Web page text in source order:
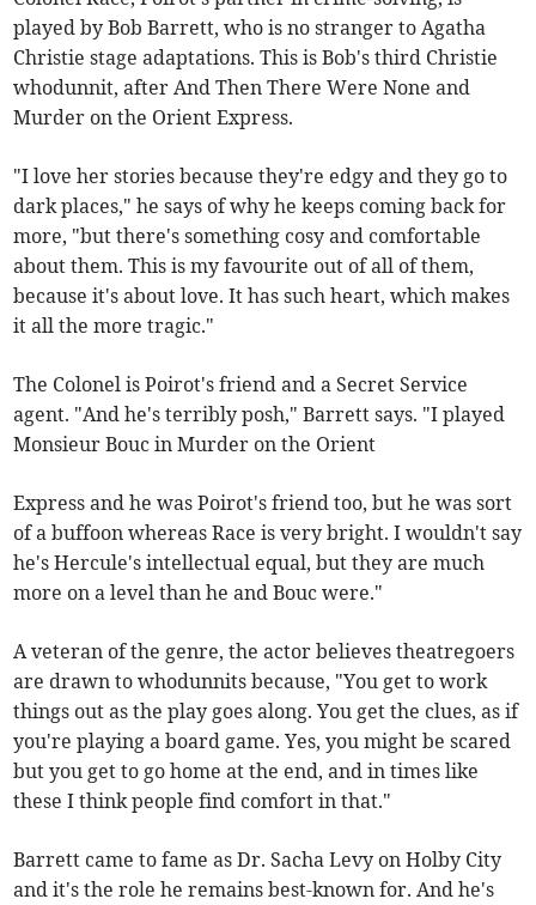
played by Bob Barrett, who is no stranger to Agatha
Christie stage adaptations. This is Bob's third Christie
whodunnit, after And Then There Were None and
Murder on the Orient Express.
"I love her stories because they're edgy and they go to
dark places," he says of why he keeps coming back for
more, "but there's something cosy and comfortable
about them. This is my favourite out of all of them,
because it's about love. It has such heart, which makes
it all the more tragic."
The Colonel is Poirot's friend and a Secret Service
agent. "And he's terribly posh," Barrett says. "I played
Monsieur Bouc in Murder on the Orient
Express and he was Poirot's friend too, but he was sort
of a buffoon whereas Race is very bright. I wouldn't say
he's Hercule's intellectual equal, but they are much
more on a level than he and Bouc were."
A veteran of the genre, the actor believes theatregoers
are drawn to whodunnits because, "You get to work
things out as the play goes along. You get the clues, as if
you're playing a board game. Yes, you might be scared
but you get to go home at the end, and in times like
these I think people find comfort in that."
Barrett came to fame as Dr. Sacha Levy on Holby City
and it's the role he remains best-known for. And he's